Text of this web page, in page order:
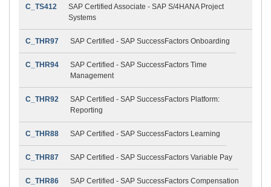
C_TS412
SAP Certified Associate - SAP S/4HANA Project
Systems
C_THR97 SAP Certified - SAP SuccessFactors Onboarding
C_THR94
SAP Certified - SAP SuccessFactors Time
Management
C_THR92
SAP Certified - SAP SuccessFactors Platform:
Reporting
C_THR88 SAP Certified - SAP SuccessFactors Learning
C_THR87 SAP Certified - SAP SuccessFactors Variable Pay
C_THR86 SAP Certified - SAP SuccessFactors Compensation